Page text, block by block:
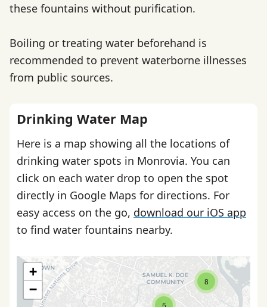
these fountains without purification.
Boiling or treating water beforehand is
recommended to prevent waterborne illnesses
from public sources.
Drinking Water Map
Here is a map showing all the locations of
drinking water spots in Monrovia. You can
click on each water drop to open the spot
directly in Google Maps for directions. For
easy access on the go, download our iOS app
to find water fountains nearby.
8
+
−